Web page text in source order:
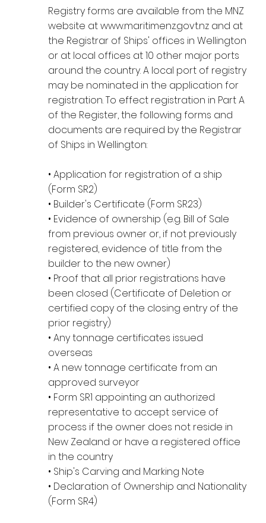
Registry forms are available from the MNZ
website atwww.maritimenz.govt.nz and at
the Registrar of Ships' offices in Wellington
or at local offices at 10 other major ports
around the country. A local port of registry
may be nominated in the application for
registration. To effect registration in Part A
of the Register, the following forms and
documents are required by the Registrar
of Ships in Wellington:
• Application for registration of a ship
(Form SR2)
• Builder's Certificate (Form SR23)
• Evidence of ownership (e.g. Bill of Sale
from previous owner or, if not previously
registered, evidence of title from the
builder to the new owner)
• Proof that all prior registrations have
been closed (Certificate of Deletion or
certified copy of the closing entry of the
prior registry)
• Any tonnage certificates issued
overseas
• A new tonnage certificate from an
approved surveyor
• Form SR1 appointing an authorized
representative to accept service of
process if the owner does not reside in
New Zealand or have a registered office
in the country
• Ship's Carving and Marking Note
• Declaration of Ownership and Nationality
(Form SR4)